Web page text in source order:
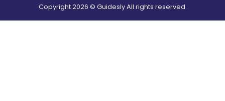
Copyright2026 © Guidesly All rights reserved.